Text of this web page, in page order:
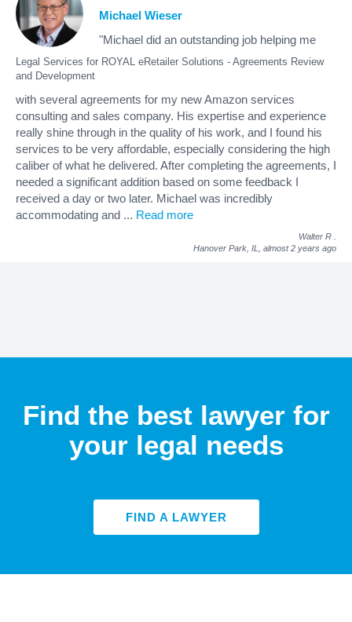
Legal Services for ROYAL eRetailer Solutions - Agreements Review
and Development
Michael Wieser
"Michael did an outstanding job helping me
with several agreements for my new Amazon services
consulting and sales company. His expertise and experience
really shine through in the quality of his work, and I found his
services to be very affordable, especially considering the high
caliber of what he delivered. After completing the agreements, I
needed a significant addition based on some feedback I
received a day or two later. Michael was incredibly
accommodating and ... Read more
Walter R
Hanover Park, IL, almost 2 years ago
Find the best lawyer for
your legal needs
FIND A LAWYER